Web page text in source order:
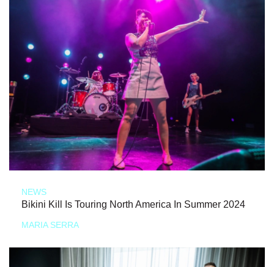
NEWS
Bikini Kill Is Touring North America In Summer 2024
MARIA SERRA